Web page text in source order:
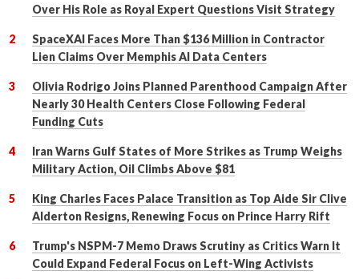
Over His Role as Royal Expert Questions Visit Strategy
SpaceXAI Faces More Than $136 Million in Contractor
Lien Claims Over Memphis AI Data Centers
Olivia Rodrigo Joins Planned Parenthood Campaign After
Nearly 30 Health Centers Close Following Federal
Funding Cuts
Iran Warns Gulf States of More Strikes as Trump Weighs
Military Action, Oil Climbs Above $81
King Charles Faces Palace Transition as Top Aide Sir Clive
Alderton Resigns, Renewing Focus on Prince Harry Rift
Trump's NSPM-7 Memo Draws Scrutiny as Critics Warn It
Could Expand Federal Focus on Left-Wing Activists